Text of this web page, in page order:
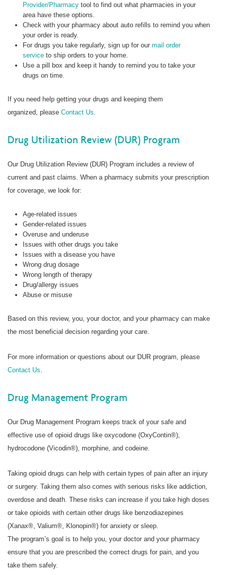
Provider/Pharmacy tool to find out what pharmacies in your
area have these options.
Check with your pharmacy about auto refills to remind you when
your order is ready.
For drugs you take regularly, sign up for ourmail order
service to ship orders to your home.
Use a pill box and keep it handy to remind you to take your
drugs on time.
If you need help getting your drugs and keeping them
organized, please Contact Us
Drug Utilization Review (DUR) Program
Our Drug Utilization Review (DUR) Program includes a review of
current and past claims. When a pharmacy submits your prescription
for coverage, we look for:
Age-related issues
Gender-related issues
Overuse and underuse
Issues with other drugs you take
Issues with a disease you have
Wrong drug dosage
Wrong length of therapy
Drug/allergy issues
Abuse or misuse
Based on this review, you, your doctor, and your pharmacy can make
the most beneficial decision regarding your care.
For more information or questions about our DUR program, please
Contact Us
Drug Management Program
Our Drug Management Program keeps track of your safe and
effective use of opioid drugs like oxycodone (OxyContin®),
hydrocodone (Vicodin®), morphine, and codeine.
Taking opioid drugs can help with certain types of pain after an injury
or surgery. Taking them also comes with serious risks like addiction,
overdose and death. These risks can increase if you take high doses
or take opioids with certain other drugs like benzodiazepines
(Xanax®, Valium®, Klonopin®) for anxiety or sleep.
The program’s goal is to help you, your doctor and your pharmacy
ensure that you are prescribed the correct drugs for pain, and you
take them safely.